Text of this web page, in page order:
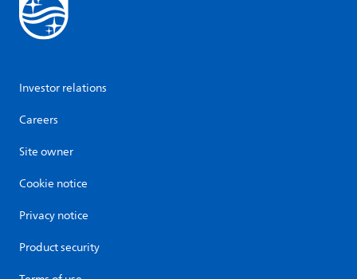
Investor relations
Careers
Site owner
Cookie notice
Privacy notice
Product security